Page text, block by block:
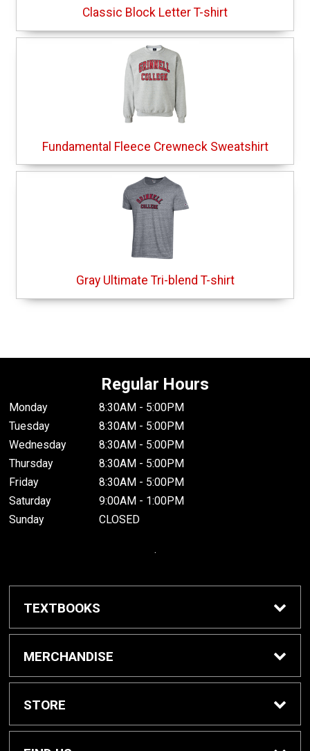
Classic Block Letter T-shirt
Fundamental Fleece Crewneck Sweatshirt
Gray Ultimate Tri-blend T-shirt
Regular Hours
Monday
8:30AM - 5:00PM
Tuesday
8:30AM - 5:00PM
Wednesday
8:30AM - 5:00PM
Thursday
8:30AM - 5:00PM
Friday
8:30AM - 5:00PM
Saturday
9:00AM - 1:00PM
Sunday
CLOSED
.
TEXTBOOKS
Buy / Rent Textbooks
MERCHANDISE
Grinnell College Shop
STORE